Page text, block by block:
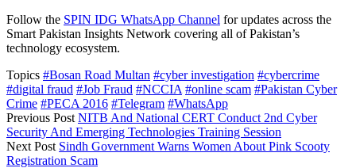
Follow the SPIN IDG WhatsApp Channel for updates across the
Smart Pakistan Insights Network covering all of Pakistan’s
technology ecosystem.
Topics #Bosan Road Multan #cyber investigation #cybercrime
#digital fraud #Job Fraud #NCCIA #online scam #Pakistan Cyber
Crime #PECA 2016 #Telegram #WhatsApp
Previous Post NITB And National CERT Conduct 2nd Cyber
Security And Emerging Technologies Training Session
Next Post Sindh Government Warns Women About Pink Scooty
Registration Scam